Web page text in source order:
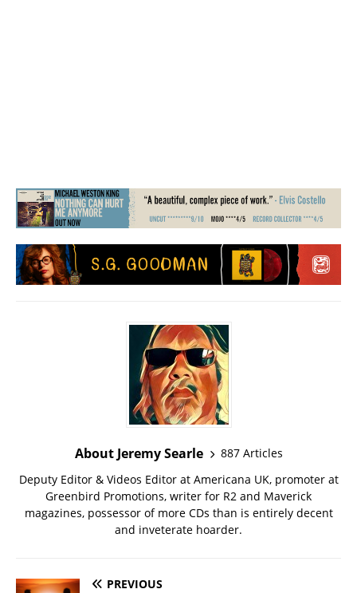
About Jeremy Searle
887 Articles
Deputy Editor & Videos Editor at Americana UK, promoter at
Greenbird Promotions, writer for R2 and Maverick
magazines, possessor of more CDs than is entirely decent
and inveterate hoarder.
PREVIOUS